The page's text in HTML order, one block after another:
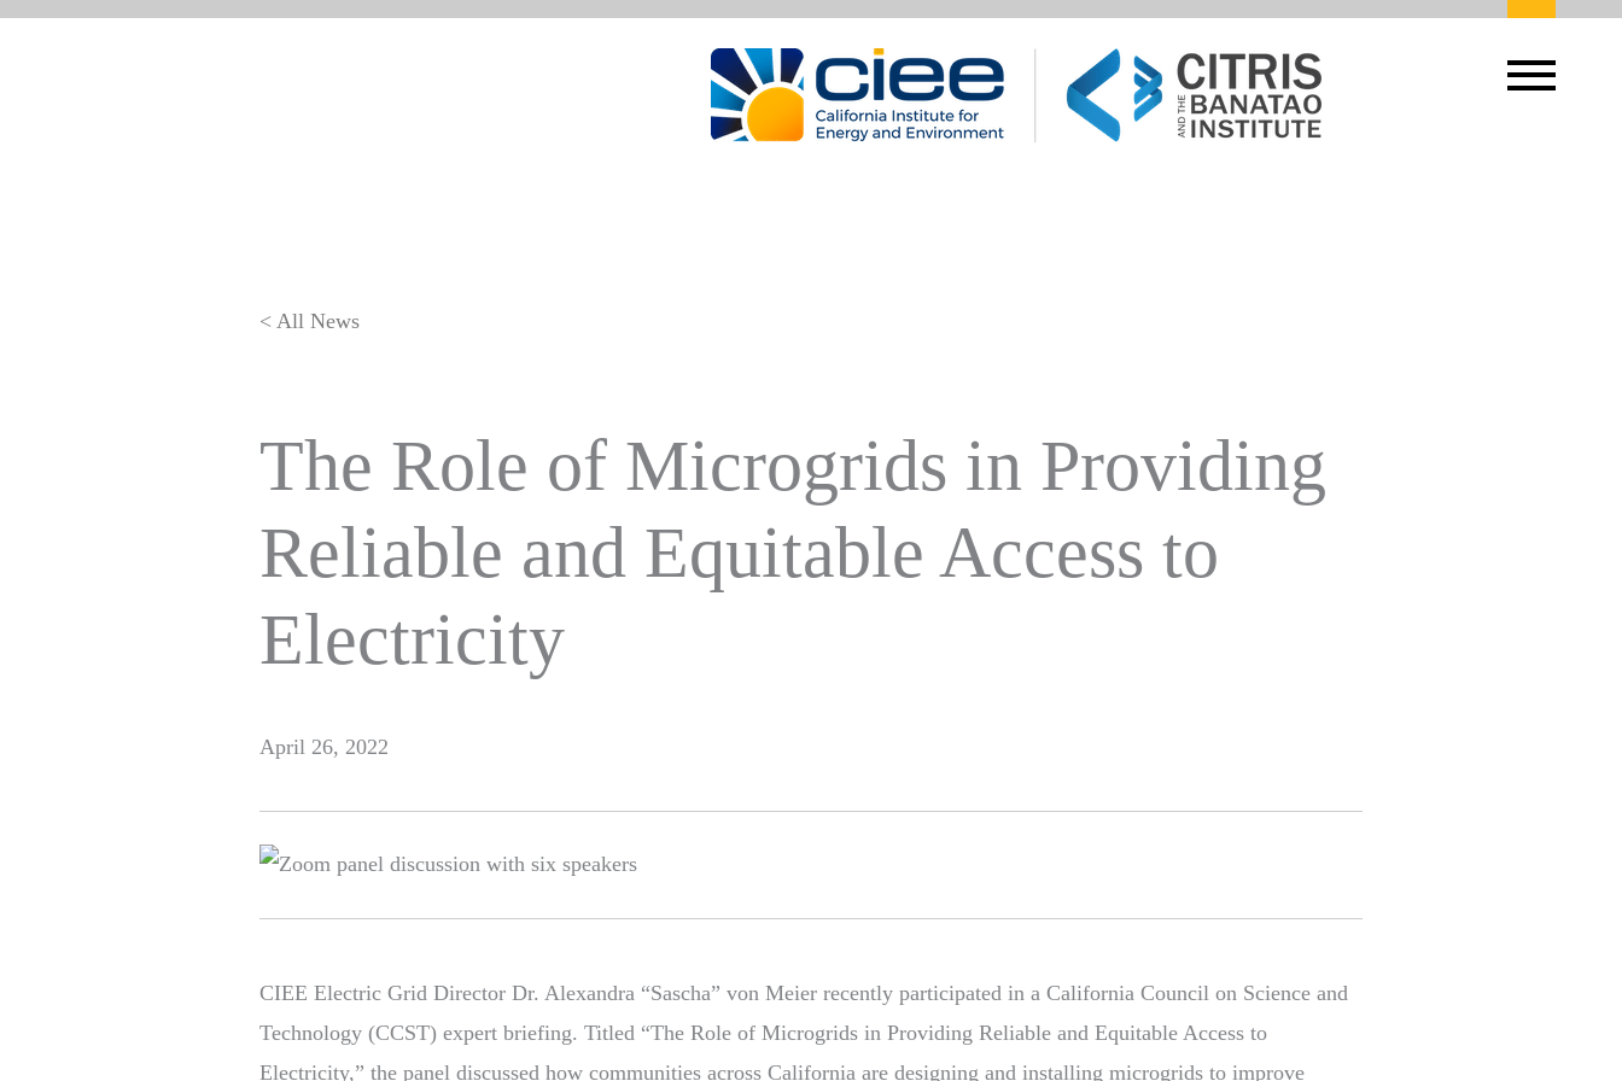
< All News
The Role of Microgrids in Providing
Reliable and Equitable Access to
Electricity
April 26, 2022
CIEE Electric Grid Director Dr. Alexandra “Sascha” von Meier recently participated in a California Council on Science and
Technology (CCST) expert briefing. Titled “The Role of Microgrids in Providing Reliable and Equitable Access to
Electricity,” the panel discussed how communities across California are designing and installing microgrids to improve